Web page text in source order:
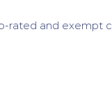
rated and exempt